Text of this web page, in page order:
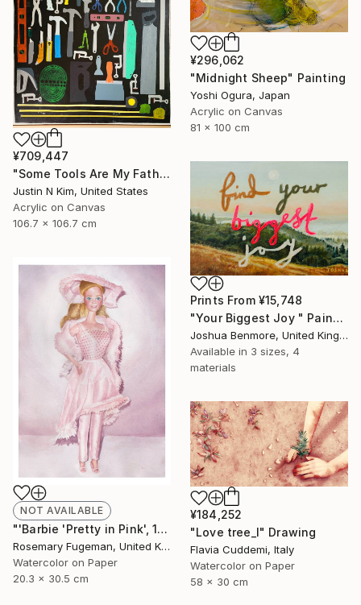
¥296,062
"Midnight Sheep" Painting
Yoshi Ogura, Japan
Acrylic on Canvas
81 x 100 cm
¥709,447
"Some Tools Are My Father's, Some Tools Are Mine" Painting
Justin N Kim, United States
Acrylic on Canvas
106.7 x 106.7 cm
Prints From ¥15,748
"Your Biggest Joy " Painting
Joshua Benmore, United Kingdom
Available in 3 sizes, 4
materials
NOT AVAILABLE
"'Barbie 'Pretty in Pink', 1981'" Painting
Rosemary Fugeman, United Kingdom
Watercolor on Paper
20.3 x 30.5 cm
¥184,252
"Love tree_I" Drawing
Flavia Cuddemi, Italy
Watercolor on Paper
58 x 30 cm